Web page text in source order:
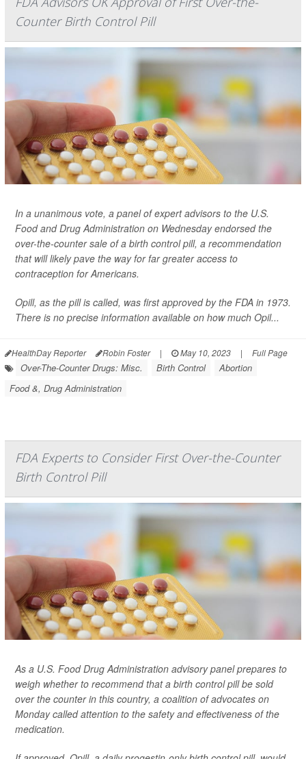
Counter Birth Control Pill
In a unanimous vote, a panel of expert advisors to the U.S.
Food and Drug Administration on Wednesday endorsed the
over-the-counter sale of a birth control pill, a recommendation
that will likely pave the way for far greater access to
contraception for Americans.
Opill, as the pill is called, was first approved by the FDA in 1973.
There is no precise information available on how much Opil...
HealthDay Reporter Robin Foster | May 10, 2023 | Full Page
Over-The-Counter Drugs: Misc. Birth Control
Abortion
Food &, Drug Administration
FDA Experts to Consider First Over-the-Counter
Birth Control Pill
As a U.S. Food Drug Administration advisory panel prepares to
weigh whether to recommend that a birth control pill be sold
over the counter in this country, a coalition of advocates on
Monday called attention to the safety and effectiveness of the
medication.